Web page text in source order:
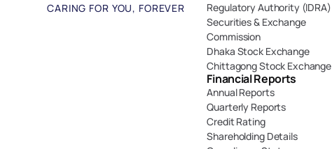
CARING FOR YOU, FOREVER
Regulatory Authority (IDRA)
Securities & Exchange
Commission
Dhaka Stock Exchange
Chittagong Stock Exchange
Financial Reports
Annual Reports
Quarterly Reports
Credit Rating
Shareholding Details